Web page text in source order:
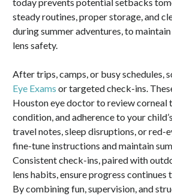
steady routines, proper storage, and
during summer adventures, to
lens safety.
After trips, camps, or busy schedules,
Eye Exams or targeted check-ins.
Houston eye doctor to review corneal
condition, and adherence to your
travel notes, sleep disruptions, or red-
fine-tune instructions and maintain
Consistent check-ins, paired with
lens habits, ensure progress continues
By combining fun, supervision, and